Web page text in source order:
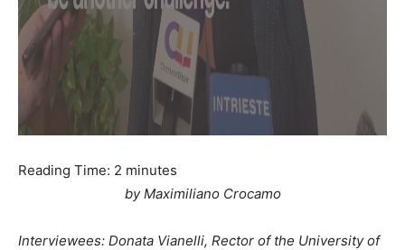
Reading Time: 2 minutes
by Maximiliano Crocamo
Interviewees: Donata Vianelli, Rector of the University of